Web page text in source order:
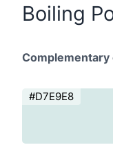
Boiling
Complementary
#D7E9E8